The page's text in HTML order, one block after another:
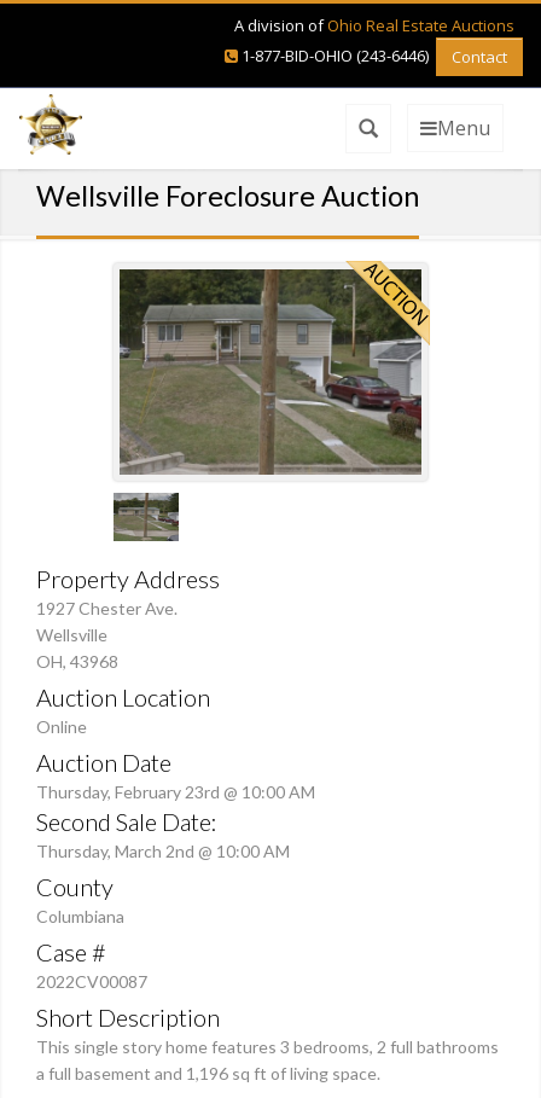
A division ofOhio Real Estate Auctions
1-877-BID-OHIO (243-6446)
Contact
Menu
Wellsville Foreclosure Auction
Property Address
1927 Chester Ave.
Wellsville
OH, 43968
Auction Location
Online
Auction Date
Thursday, February 23rd @ 10:00 AM
Second Sale Date:
Thursday, March 2nd @ 10:00 AM
County
Columbiana
Case #
2022CV00087
Short Description
This single story home features 3 bedrooms, 2 full bathrooms
a full basement and 1,196 sq ft of living space.